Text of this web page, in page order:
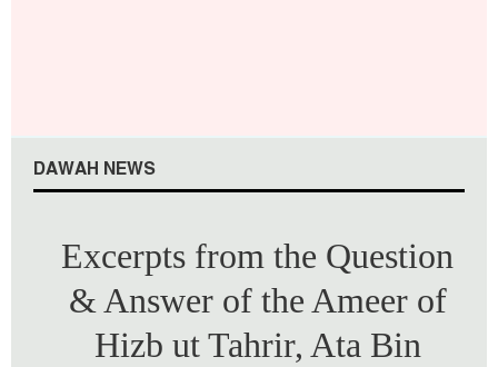
DAWAH NEWS
Excerpts from the Question
& Answer of the Ameer of
Hizb ut Tahrir, Ata Bin